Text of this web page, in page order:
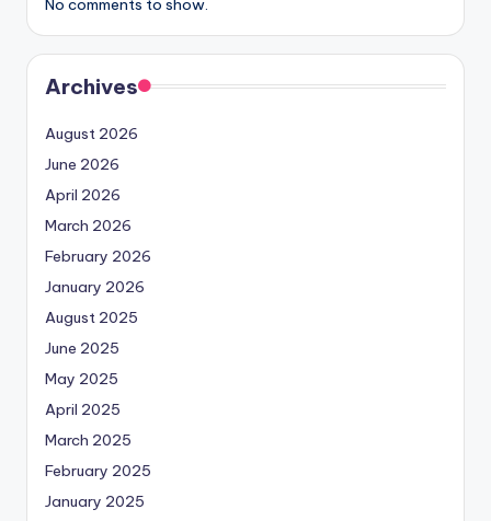
No comments to show.
Archives
August 2026
June 2026
April 2026
March 2026
February 2026
January 2026
August 2025
June 2025
May 2025
April 2025
March 2025
February 2025
January 2025